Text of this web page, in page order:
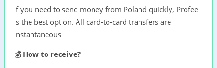
If you need to send money from Poland quickly, Profee
is the best option. All card-to-card transfers are
instantaneous.
💰 How to receive?